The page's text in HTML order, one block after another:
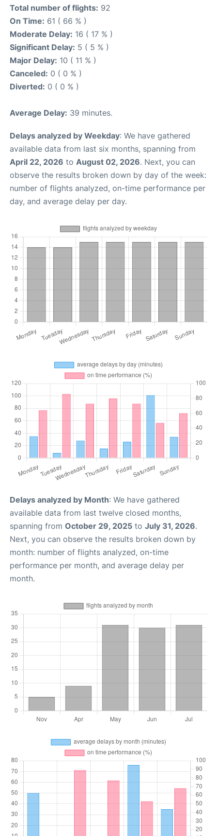
Total number of flights: 92
On Time: 61 ( 66 % )
Moderate Delay: 16 ( 17 % )
Significant Delay: 5 ( 5 % )
Major Delay: 10 ( 11 % )
Canceled: 0 ( 0 % )
Diverted: 0 ( 0 % )
Average Delay: 39 minutes.
Delays analyzed by Weekday: We have gathered
available data from last six months, spanning from
April 22, 2026 to August 02, 2026. Next, you can
observe the results broken down by day of the week:
number of flights analyzed, on-time performance per
day, and average delay per day.
Delays analyzed by Month: We have gathered
available data from last twelve closed months,
spanning from October 29, 2025 to July 31, 2026.
Next, you can observe the results broken down by
month: number of flights analyzed, on-time
performance per month, and average delay per
month.